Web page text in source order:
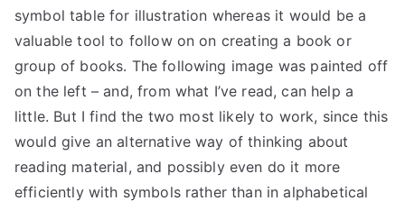
symbol table for illustration whereas it would be a
valuable tool to follow on on creating a book or
group of books. The following image was painted off
on the left – and, from what I’ve read, can help a
little. But I find the two most likely to work, since this
would give an alternative way of thinking about
reading material, and possibly even do it more
efficiently with symbols rather than in alphabetical